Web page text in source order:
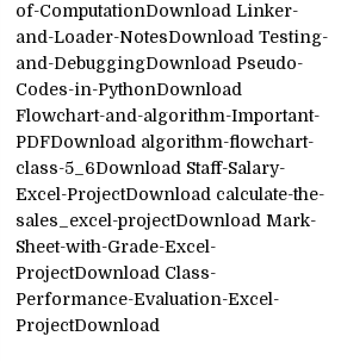
of-ComputationDownload Linker-
and-Loader-NotesDownload Testing-
and-DebuggingDownload Pseudo-
Codes-in-PythonDownload
Flowchart-and-algorithm-Important-
PDFDownload algorithm-flowchart-
class-5_6Download Staff-Salary-
Excel-ProjectDownload calculate-the-
sales_excel-projectDownload Mark-
Sheet-with-Grade-Excel-
ProjectDownload Class-
Performance-Evaluation-Excel-
ProjectDownload